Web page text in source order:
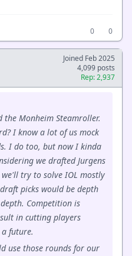
0
0
Joined Feb 2025
4,099 posts
Rep: 2,937
Monheim Steamroller.
I know a lot of us mock
I do too, but now I kinda
we drafted Jurgens
try to solve IOL mostly
picks would be depth
Competition is
in cutting players
future.
use those rounds for our